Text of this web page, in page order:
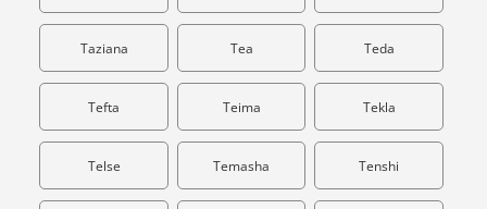
Taziana Tea Teda
Tefta Teima Tekla
Telse Temasha Tenshi